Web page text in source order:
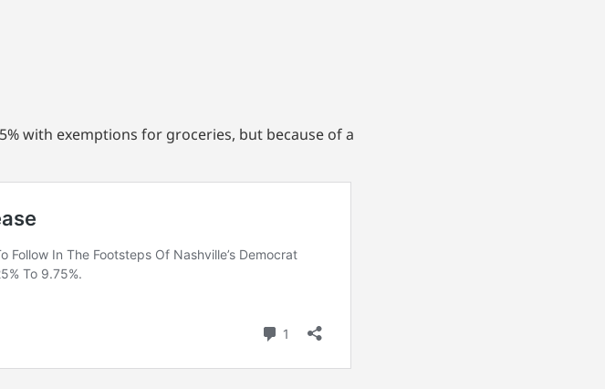
with exemptions for groceries, but because of a